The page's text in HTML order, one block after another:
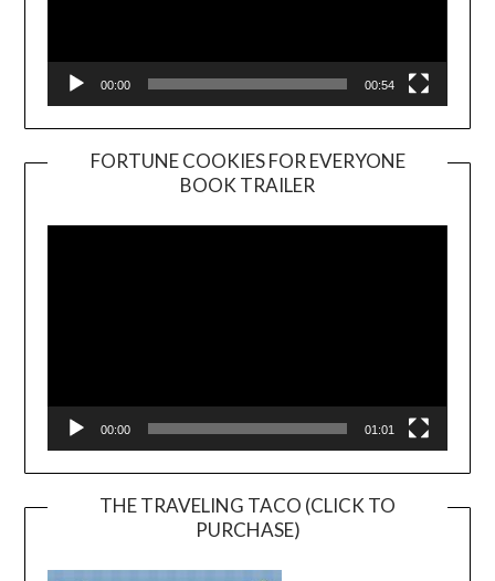
00:00 00:54
FORTUNE COOKIES FOR EVERYONE
BOOK TRAILER
Player
00:00 01:01
THE TRAVELING TACO (CLICK TO
PURCHASE)